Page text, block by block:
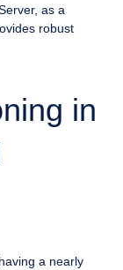
as a
robust
in
a nearly